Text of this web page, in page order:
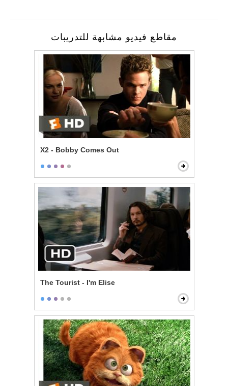
مقاطع فيديو مشابهة للتدريبات
X2 - Bobby Comes Out
The Tourist - I'm Elise